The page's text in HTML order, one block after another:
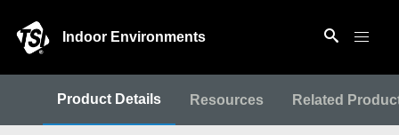
Indoor Environments
Product Details Resources Related